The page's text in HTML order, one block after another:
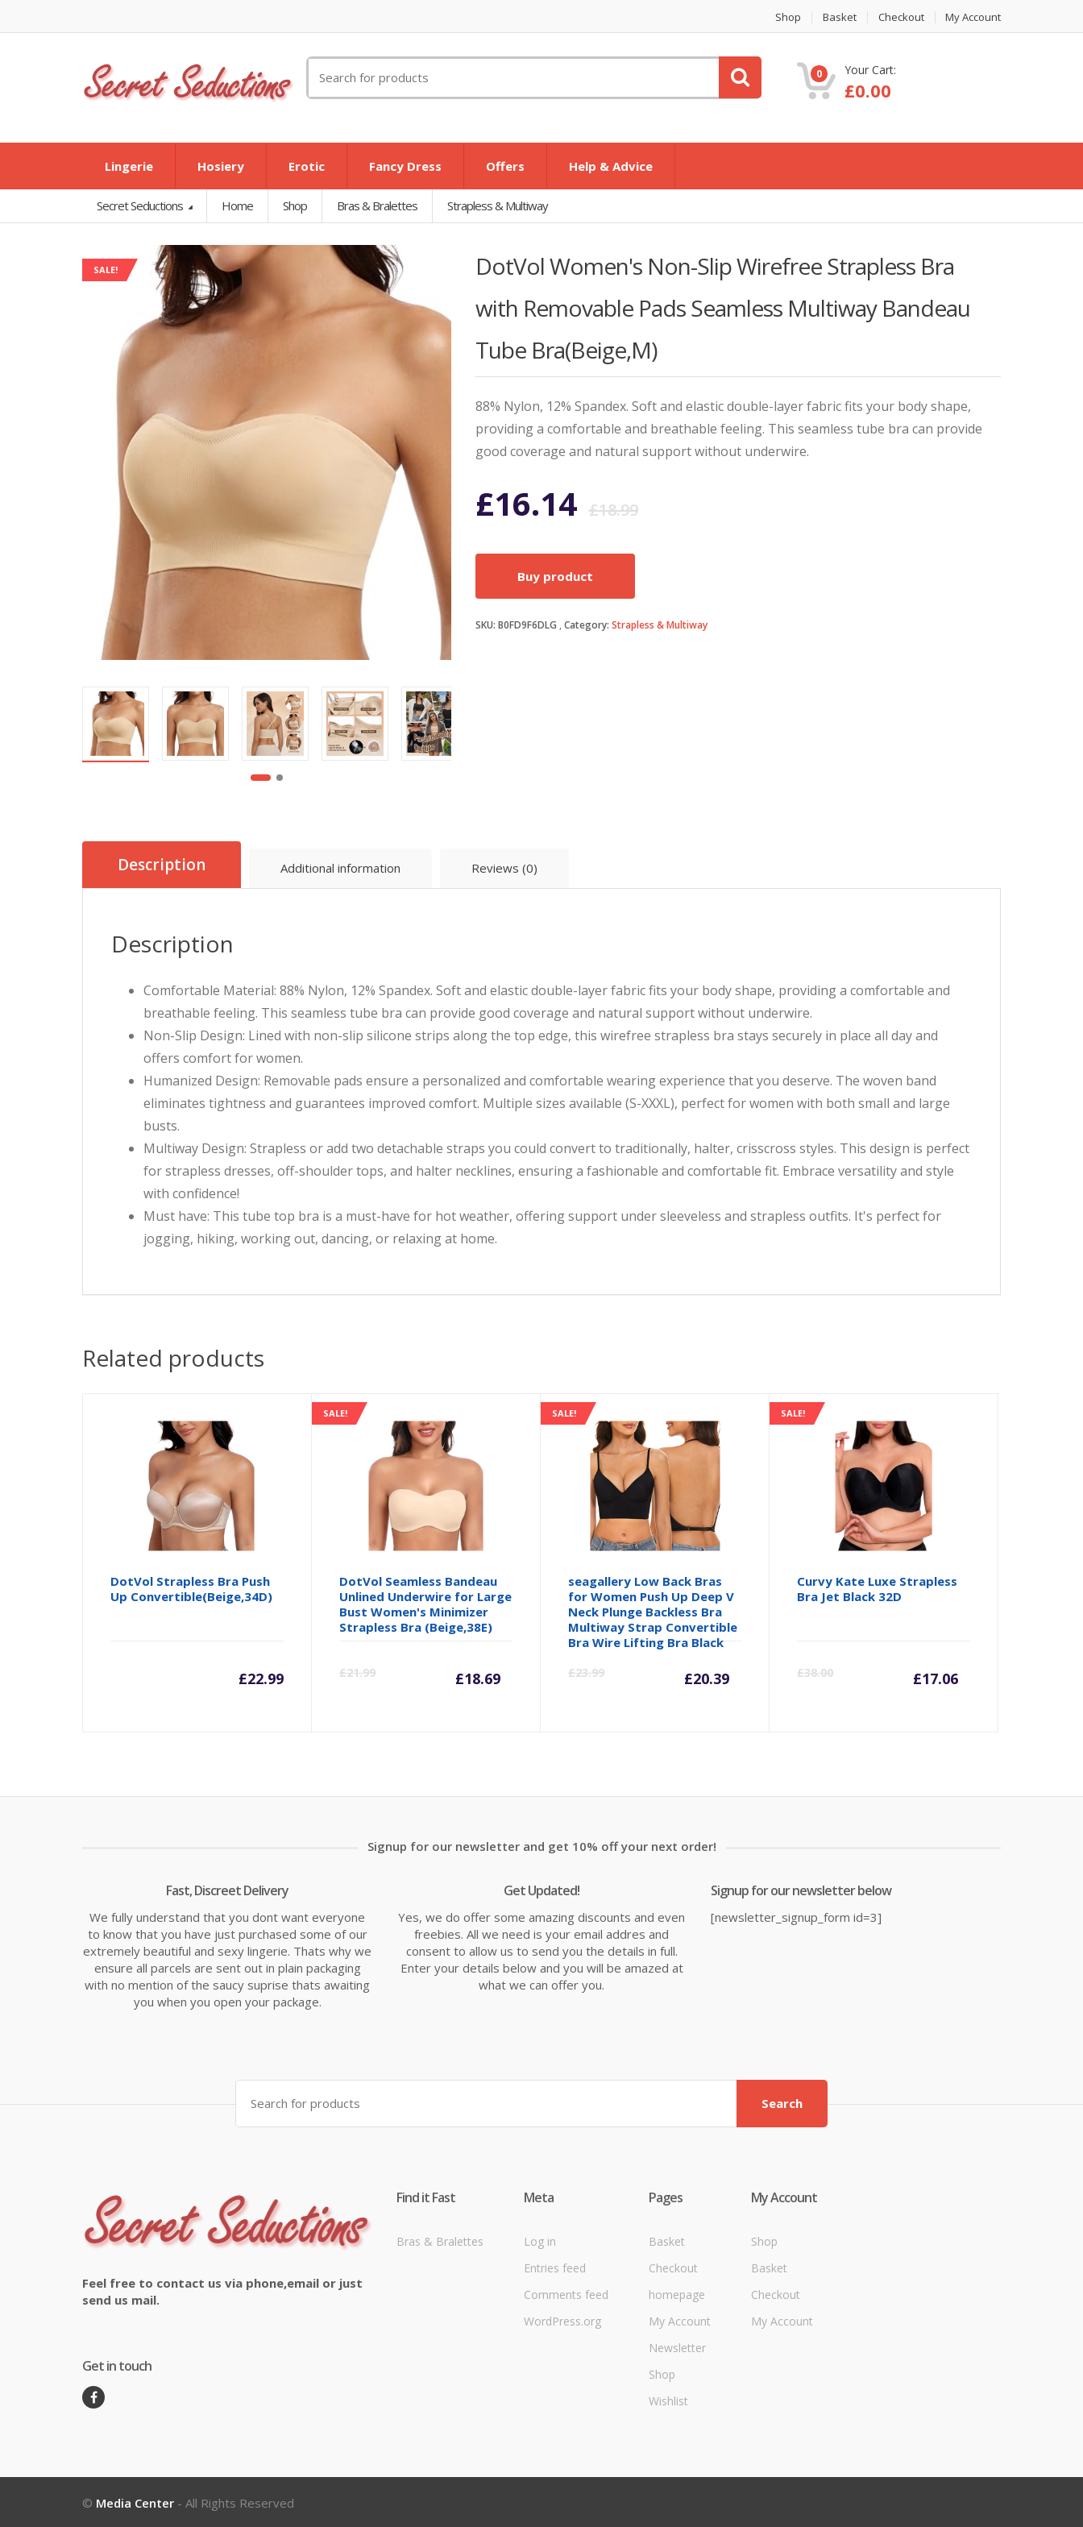
Shop Basket Checkout My Account
for:
0 Your Cart:
£0.00
Lingerie Hosiery Erotic Fancy Dress Offers Help & Advice
Secret Seductions Home Shop Bras & Bralettes Strapless & Multiway
SALE!
DotVol Women's Non-Slip Wirefree Strapless Bra
with Removable Pads Seamless Multiway Bandeau
Tube Bra(Beige,M)
88% Nylon, 12% Spandex. Soft and elastic double-layer fabric fits your body shape,
providing a comfortable and breathable feeling. This seamless tube bra can provide
good coverage and natural support without underwire.
£18.99Original
£18.99.
£16.14
Current
£16.14.
Buy product
SKU: B0FD9F6DLG Category: Strapless & Multiway
Description Additional information Reviews (0)
Description
Comfortable Material: 88% Nylon, 12% Spandex. Soft and elastic double-layer fabric fits your body shape, providing a comfortable and
breathable feeling. This seamless tube bra can provide good coverage and natural support without underwire.
Non-Slip Design: Lined with non-slip silicone strips along the top edge, this wirefree strapless bra stays securely in place all day and
offers comfort for women.
Humanized Design: Removable pads ensure a personalized and comfortable wearing experience that you deserve. The woven band
eliminates tightness and guarantees improved comfort. Multiple sizes available (S-XXXL), perfect for women with both small and large
busts.
Multiway Design: Strapless or add two detachable straps you could convert to traditionally, halter, crisscross styles. This design is perfect
for strapless dresses, off-shoulder tops, and halter necklines, ensuring a fashionable and comfortable fit. Embrace versatility and style
with confidence!
Must have: This tube top bra is a must-have for hot weather, offering support under sleeveless and strapless outfits. It's perfect for
jogging, hiking, working out, dancing, or relaxing at home.
Related products
DotVol Strapless Bra Push
Up Convertible(Beige,34D)
£22.99
SALE!
DotVol Seamless Bandeau
Unlined Underwire for Large
Bust Women's Minimizer
Strapless Bra (Beige,38E)
£21.99
Original
£21.99.
£18.69
Current
£18.69.
SALE!
seagallery Low Back Bras
for Women Push Up Deep V
Neck Plunge Backless Bra
Multiway Strap Convertible
Bra Wire Lifting Bra Black
£23.99
Original
£23.99.
£20.39
Current
£20.39.
SALE!
Curvy Kate Luxe Strapless
Bra Jet Black 32D
£38.00
£38.00.
£17.06
Current
£17.06.
Signup for our newsletter and get 10% off your next order!
Fast, Discreet Delivery
We fully understand that you dont want everyone
to know that you have just purchased some of our
extremely beautiful and sexy lingerie. Thats why we
ensure all parcels are sent out in plain packaging
with no mention of the saucy suprise thats awaiting
you when you open your package.
Get Updated!
Yes, we do offer some amazing discounts and even
freebies. All we need is your email addres and
consent to allow us to send you the details in full.
Enter your details below and you will be amazed at
what we can offer you.
Signup for our newsletter below
[newsletter_signup_form id=3]
Search
for:
Search
Feel free to contact us via phone,email or just
send us mail.
Get in touch
Find it Fast
Bras & Bralettes
Meta
Log in
Entries feed
Comments feed
WordPress.org
Pages
Basket
Checkout
homepage
My Account
Newsletter
Shop
Wishlist
My Account
Shop
Basket
Checkout
My Account
© Media Center - All Rights Reserved